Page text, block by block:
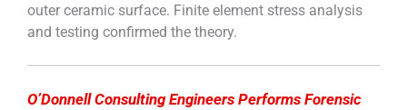
outer ceramic surface. Finite element stress analysis
and testing confirmed the theory.
O’Donnell Consulting Engineers Performs Forensic